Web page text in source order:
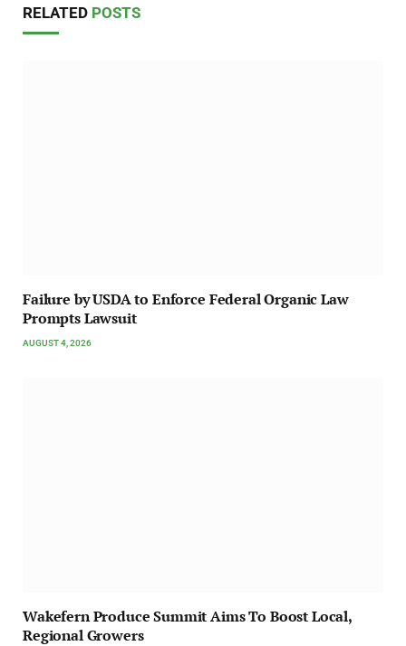
RELATED POSTS
Failure by USDA to Enforce Federal Organic Law
Prompts Lawsuit
AUGUST 4, 2026
Wakefern Produce Summit Aims To Boost Local,
Regional Growers